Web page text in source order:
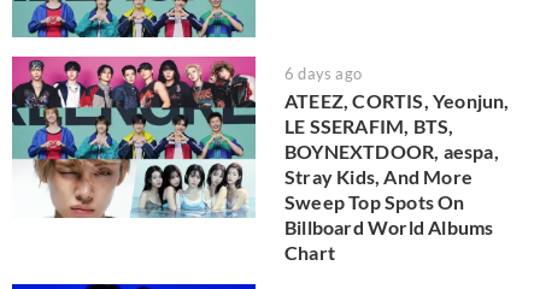
6 days ago
ATEEZ, CORTIS, Yeonjun,
LE SSERAFIM, BTS,
BOYNEXTDOOR, aespa,
Stray Kids, And More
Sweep Top Spots On
Billboard World Albums
Chart